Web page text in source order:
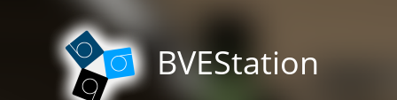
BVEStation